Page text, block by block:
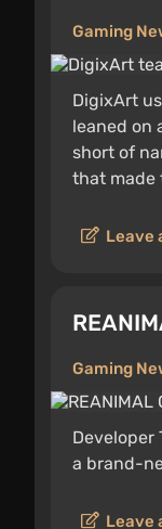
Gaming
DigixArt
leaned on
short of
that made
Leave
Gaming
Developer
a brand-
Leave